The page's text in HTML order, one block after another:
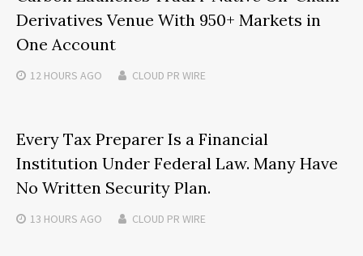
Derivatives Venue With 950+ Markets in
One Account
12 HOURS AGO CLOUD PR WIRE
Every Tax Preparer Is a Financial
Institution Under Federal Law. Many Have
No Written Security Plan.
13 HOURS AGO CLOUD PR WIRE